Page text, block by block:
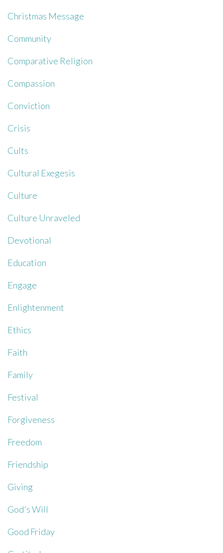
Christmas Message
Community
Comparative Religion
Compassion
Conviction
Crisis
Cults
Cultural Exegesis
Culture
Culture Unraveled
Devotional
Education
Engage
Enlightenment
Ethics
Faith
Family
Festival
Forgiveness
Freedom
Friendship
Giving
God's Will
Good Friday